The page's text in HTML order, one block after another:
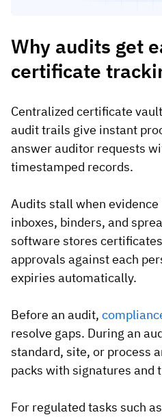
Why audits get
certificate
Centralized certificate
audit trails give instant
answer auditor requests
timestamped records.
Audits stall when
inboxes, binders, and
software stores
approvals against each
expiries automatically.
Before an audit,
resolve gaps. During an
standard, site, or process
packs with signatures and
For regulated tasks such